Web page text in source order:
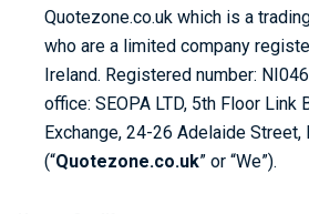
Quotezone.co.uk which is a
who are a limited company
Ireland. Registered number:
office: SEOPA LTD, 5th Floor Link
Exchange, 24-26 Adelaide Street,
(“Quotezone.co.uk” or “We”).